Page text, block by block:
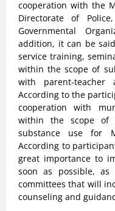
cooperation with the
Directorate of
Governmental
addition, it can be
service training,
within the scope of
with parent-teacher
According to the
cooperation with
within the scope of
substance use for
According to
great importance to
soon as possible,
committees that will
counseling and